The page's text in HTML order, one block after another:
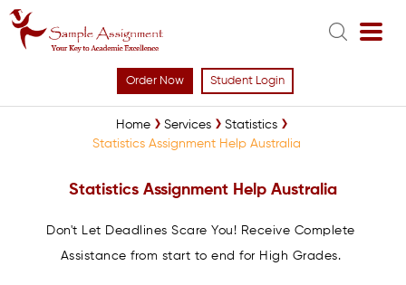
Order Now Student Login
Home Services
Statistics
Statistics Assignment Help Australia
Statistics Assignment Help Australia
Don't Let Deadlines Scare You! Receive Complete
Assistance from start to end for High Grades.